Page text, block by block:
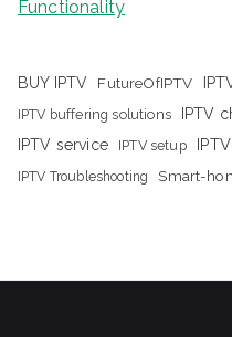
Functionality
BUY IPTV FutureOfIPTV
IPTV buffering solutions IPTV
IPTV service
IPTV setup
IPTV Troubleshooting Smart-